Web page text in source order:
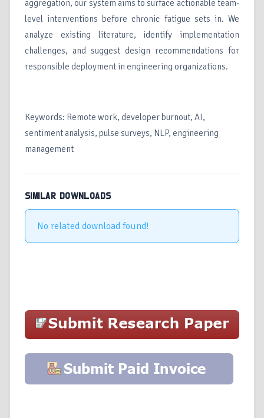
aggregation, our system aims to surface actionable team-
level interventions before chronic fatigue sets in. We
analyze existing literature, identify implementation
challenges, and suggest design recommendations for
responsible deployment in engineering organizations.
Keywords: Remote work, developer burnout, AI,
sentiment analysis, pulse surveys, NLP, engineering
management
SIMILAR DOWNLOADS
No related download found!